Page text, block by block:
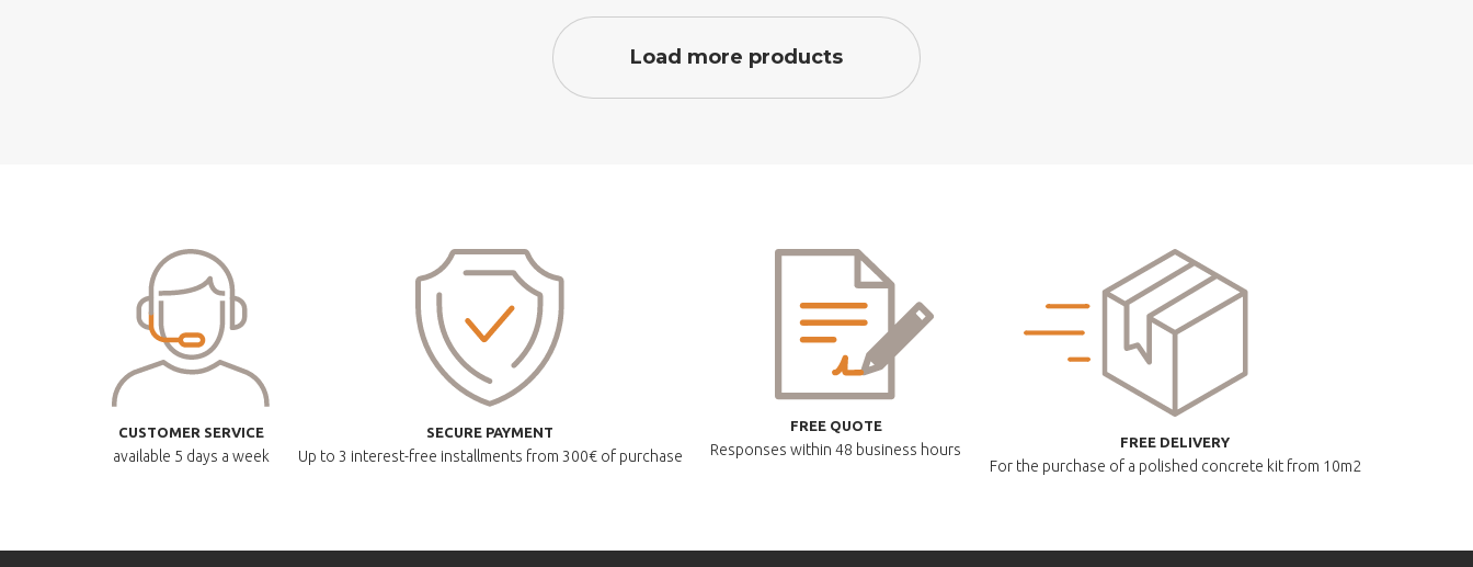
Load more products
CUSTOMER SERVICE
available 5 days a week
SECURE PAYMENT
Up to 3 interest-free installments from 300€ of purchase
FREE QUOTE
Responses within48 business hours FREE DELIVERY
For the purchase of a polished concrete kit from 10m2